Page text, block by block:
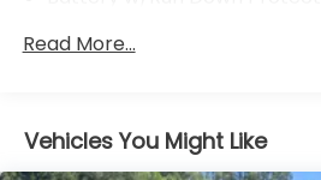
4641# Gvwr 904# Maximum
Electric Power-Assist Speed-
14.5 Gal. Fuel Tank
Read More...
Vehicles You Might Like